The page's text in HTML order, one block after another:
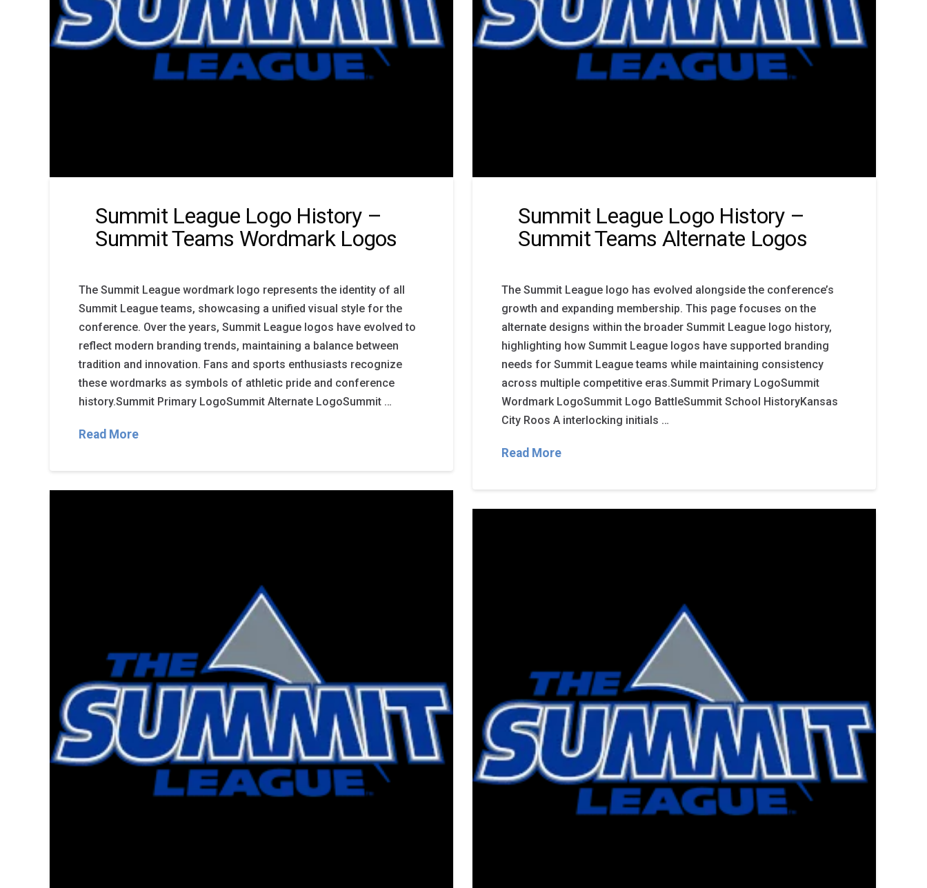
Summit League Logo History –
Summit Teams Wordmark Logos
The Summit League wordmark logo represents the identity of all
Summit League teams, showcasing a unified visual style for the
conference. Over the years, Summit League logos have evolved to
reflect modern branding trends, maintaining a balance between
tradition and innovation. Fans and sports enthusiasts recognize
these wordmarks as symbols of athletic pride and conference
history.Summit Primary LogoSummit Alternate LogoSummit …
Read More
Summit League Logo History –
Summit Teams Alternate Logos
The Summit League logo has evolved alongside the conference’s
growth and expanding membership. This page focuses on the
alternate designs within the broader Summit League logo history,
highlighting how Summit League logos have supported branding
needs for Summit League teams while maintaining consistency
across multiple competitive eras.Summit Primary LogoSummit
Wordmark LogoSummit Logo BattleSummit School HistoryKansas
City Roos A interlocking initials …
Read More